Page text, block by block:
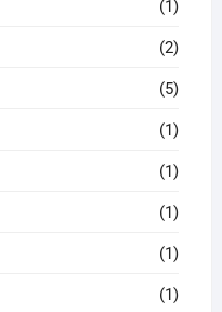
(1)
(2)
(5)
(1)
(1)
(1)
(1)
(1)